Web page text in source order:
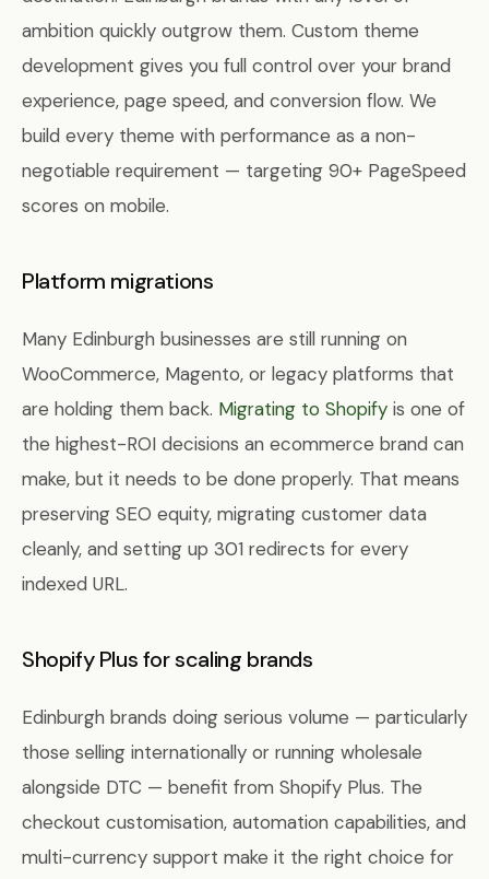
ambition quickly outgrow them. Custom theme
development gives you full control over your brand
experience, page speed, and conversion flow. We
build every theme with performance as a non-
negotiable requirement — targeting 90+ PageSpeed
scores on mobile.
Platform migrations
Many Edinburgh businesses are still running on
WooCommerce, Magento, or legacy platforms that
are holding them back. Migrating to Shopify is one of
the highest-ROI decisions an ecommerce brand can
make, but it needs to be done properly. That means
preserving SEO equity, migrating customer data
cleanly, and setting up 301 redirects for every
indexed URL.
Shopify Plus for scaling brands
Edinburgh brands doing serious volume — particularly
those selling internationally or running wholesale
alongside DTC — benefit from Shopify Plus. The
checkout customisation, automation capabilities, and
multi-currency support make it the right choice for